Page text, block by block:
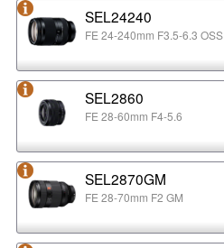
SEL24240
FE 24-240mm F3.5-6.3 OSS
SEL2860
FE 28-60mm F4-5.6
SEL2870GM
FE 28-70mm F2 GM